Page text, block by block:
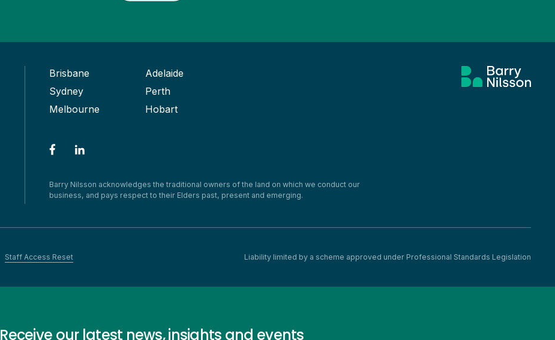
Brisbane
Adelaide
Sydney
Perth
Melbourne
Hobart
Barry Nilsson acknowledges the traditional owners of the land on which we conduct our
business, and pays respect to their Elders past, present and emerging.
Staff Access Reset Liability limited by a scheme approved under Professional Standards Legislation
Receive our latest news, insights and events